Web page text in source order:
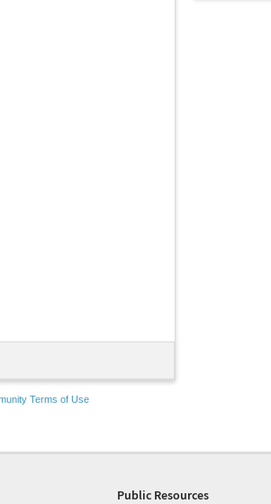
Terms of Use
Public Resources